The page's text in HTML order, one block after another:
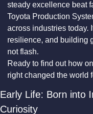
steady excellence beat
Toyota Production
across industries today.
resilience, and building
not flash.
Ready to find out how
right changed the world
Early Life: Born into
Curiosity